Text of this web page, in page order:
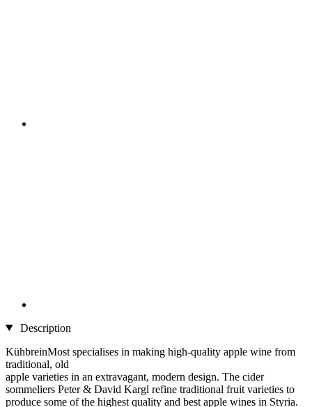
Description
KühbreinMost specialises in making high-quality apple wine from
traditional, old
apple varieties in an extravagant, modern design. The cider
sommeliers Peter & David Kargl refine traditional fruit varieties to
produce some of the highest quality and best apple wines in Styria.